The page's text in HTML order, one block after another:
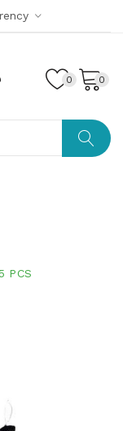
0
0
PCS